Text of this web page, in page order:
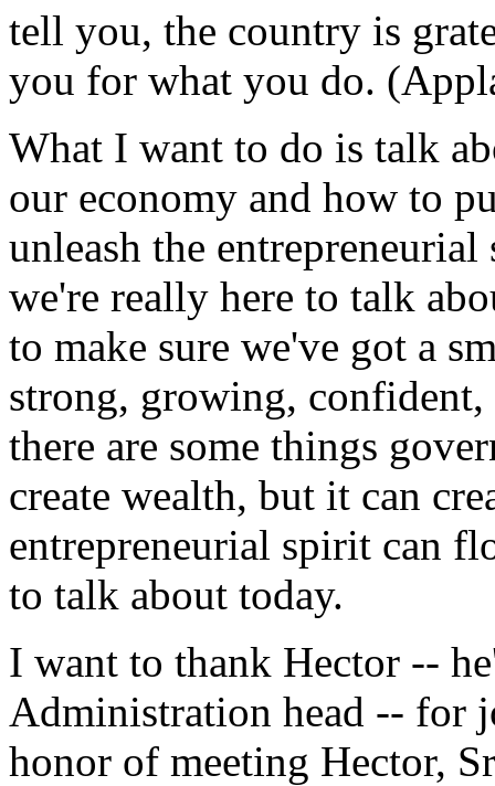
tell you, the country is
you for what you do.
What I want to do is talk
our economy and how to
unleash the
we're really here to talk
to make sure we've got a
strong, growing,
there are some things
create wealth, but it can
entrepreneurial spirit can
to talk about today.
I want to thank Hector --
Administration head -- for
honor of meeting Hector,